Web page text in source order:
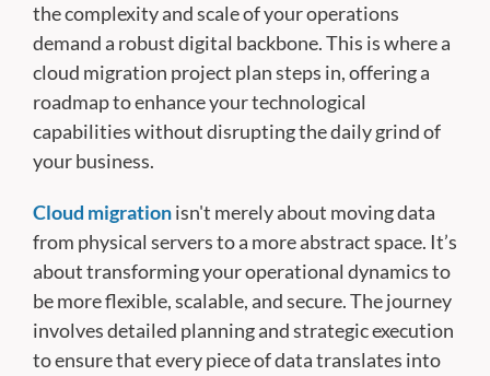
the complexity and scale of your operations
demand a robust digital backbone. This is where a
cloud migration project plan steps in, offering a
roadmap to enhance your technological
capabilities without disrupting the daily grind of
your business.
Cloud migrationisn't merely about moving data
from physical servers to a more abstract space. It’s
about transforming your operational dynamics to
be more flexible, scalable, and secure. The journey
involves detailed planning and strategic execution
to ensure that every piece of data translates into